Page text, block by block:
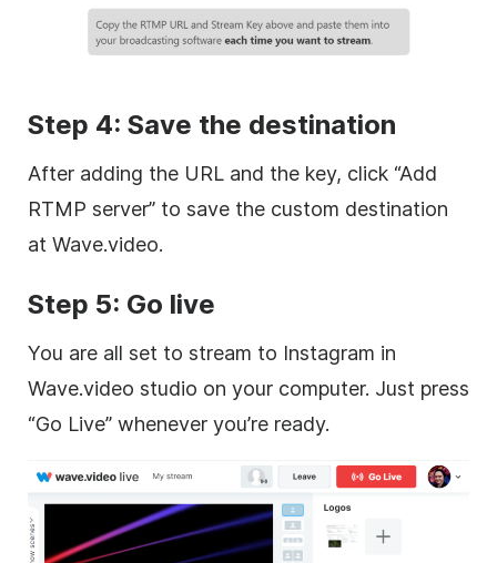
Step 4: Save the destination
After adding the URL and the key, click “Add
RTMP server” to save the custom destination
at Wave.video.
Step 5: Go live
You are all set to stream to Instagram in
Wave.video studio on your computer. Just press
“Go Live” whenever you’re ready.